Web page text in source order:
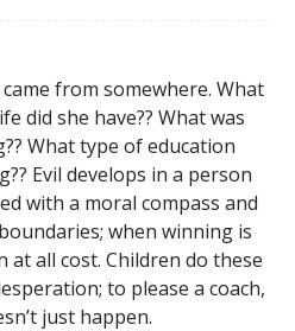
came from somewhere. What
did she have?? What was
What type of education
Evil develops in a person
with a moral compass and
when winning is
at all cost. Children do these
to please a coach,
just happen.